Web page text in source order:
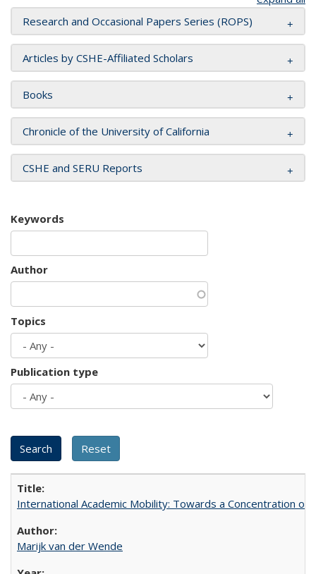
Research and Occasional Papers Series (ROPS)
Articles by CSHE-Affiliated Scholars
Books
Chronicle of the University of California
CSHE and SERU Reports
Keywords
Author
Topics
Publication type
International Academic Mobility: Towards a Concentration of
Marijk van der Wende